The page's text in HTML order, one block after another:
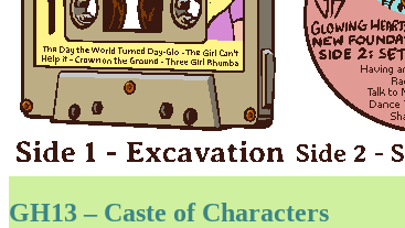
GH13 – Caste of Characters